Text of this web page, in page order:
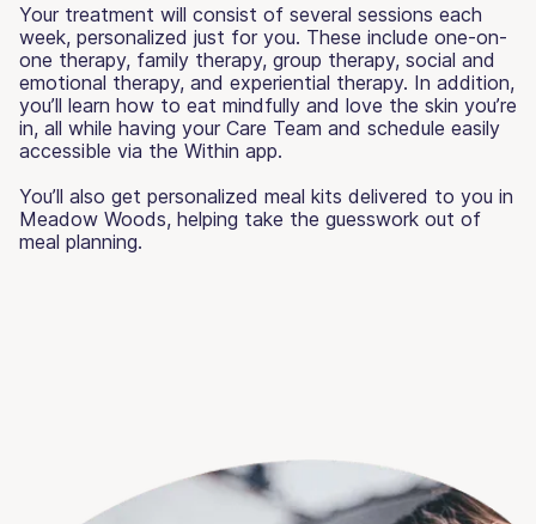
Your treatment will consist of several sessions each
week, personalized just for you. These include one-on-
one therapy, family therapy, group therapy, social and
emotional therapy, and experiential therapy. In addition,
you’ll learn how to eat mindfully and love the skin you’re
in, all while having your Care Team and schedule easily
accessible via the Within app.
You’ll also get personalized meal kits delivered to you in
Meadow Woods, helping take the guesswork out of
meal planning.